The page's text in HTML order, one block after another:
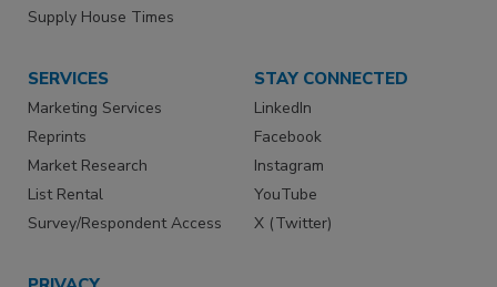
Supply House Times
SERVICES
Marketing Services
Reprints
Market Research
List Rental
Survey/Respondent Access
STAY CONNECTED
LinkedIn
Facebook
Instagram
YouTube
X (Twitter)